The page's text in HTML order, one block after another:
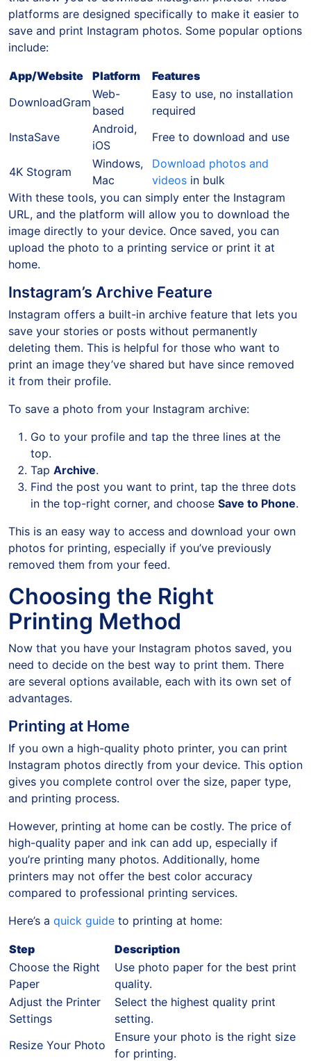
platforms are designed specifically to make it easier to
save and print Instagram photos. Some popular options
include:
App/Website Platform
Features
DownloadGram
Web-
based
Easy to use, no installation
required
InstaSave
Android,
iOS
Free to download and use
4K Stogram
Windows,
Mac
Download photos and
videos in bulk
With these tools, you can simply enter the Instagram
URL, and the platform will allow you to download the
image directly to your device. Once saved, you can
upload the photo to a printing service or print it at
home.
Instagram’s Archive Feature
Instagram offers a built-in archive feature that lets you
save your stories or posts without permanently
deleting them. This is helpful for those who want to
print an image they’ve shared but have since removed
it from their profile.
To save a photo from your Instagram archive:
Go to your profile and tap the three lines at the
top.
Tap Archive.
Find the post you want to print, tap the three dots
in the top-right corner, and choose Save to Phone.
This is an easy way to access and download your own
photos for printing, especially if you’ve previously
removed them from your feed.
Choosing the Right
Printing Method
Now that you have your Instagram photos saved, you
need to decide on the best way to print them. There
are several options available, each with its own set of
advantages.
Printing at Home
If you own a high-quality photo printer, you can print
Instagram photos directly from your device. This option
gives you complete control over the size, paper type,
and printing process.
However, printing at home can be costly. The price of
high-quality paper and ink can add up, especially if
you’re printing many photos. Additionally, home
printers may not offer the best color accuracy
compared to professional printing services.
Here’s a quick guide to printing at home:
Step
Description
Choose the Right
Paper
Use photo paper for the best print
quality.
Adjust the Printer
Settings
Select the highest quality print
setting.
Resize Your Photo
Ensure your photo is the right size
for printing.